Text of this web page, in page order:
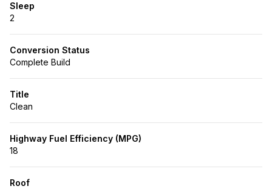
Sleep
2
Conversion Status
Complete Build
Title
Clean
Highway Fuel Efficiency (MPG)
18
Roof